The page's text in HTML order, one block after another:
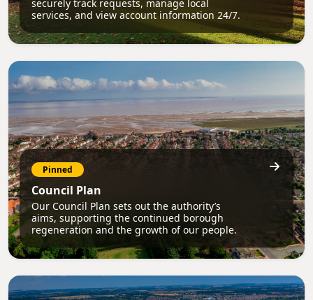
securely track requests, manage local
services, and view account information 24/7.
Pinned
Council Plan
Our Council Plan sets out the authority’s
aims, supporting the continued borough
regeneration and the growth of our people.